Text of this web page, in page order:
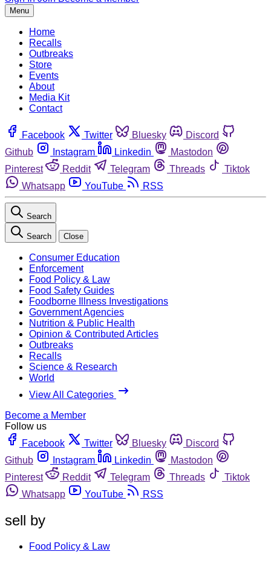
Menu
Home
Recalls
Outbreaks
Store
Events
About
Media Kit
Contact
Facebook Twitter Bluesky
Discord
Github
Instagram Linkedin
Mastodon
Pinterest
Reddit Telegram Threads
Tiktok
Whatsapp
YouTube RSS
Search
Search Close
Consumer Education
Enforcement
Food Policy & Law
Food Safety Guides
Foodborne Illness Investigations
Government Agencies
Nutrition & Public Health
Opinion & Contributed Articles
Outbreaks
Recalls
Science & Research
World
View All Categories
Become a Member
Follow us
Facebook
Twitter Bluesky
Discord
Github
Instagram Linkedin
Mastodon
Pinterest
Reddit Telegram Threads
Tiktok
Whatsapp
YouTube RSS
sell by
Food Policy & Law